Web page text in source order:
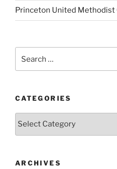
Princeton United Methodist
CATEGORIES
Categories
ARCHIVES